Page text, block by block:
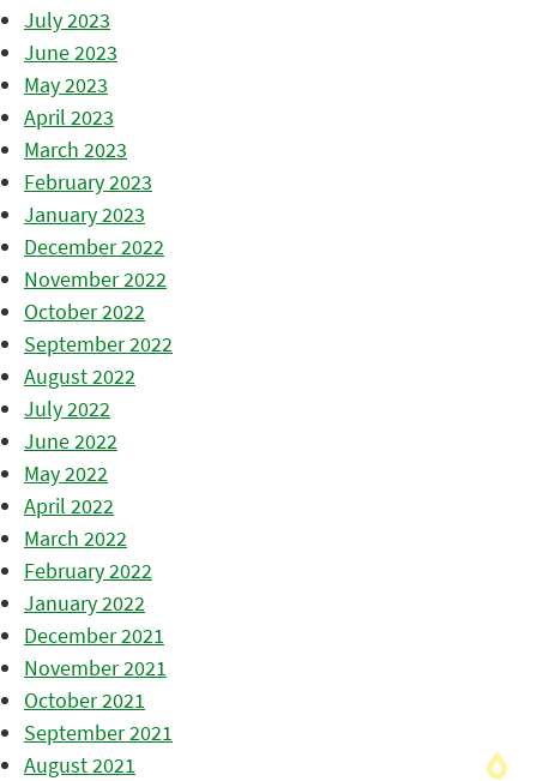
July 2023
June 2023
May 2023
April 2023
March 2023
February 2023
January 2023
December 2022
November 2022
October 2022
September 2022
August 2022
July 2022
June 2022
May 2022
April 2022
March 2022
February 2022
January 2022
December 2021
November 2021
October 2021
September 2021
August 2021